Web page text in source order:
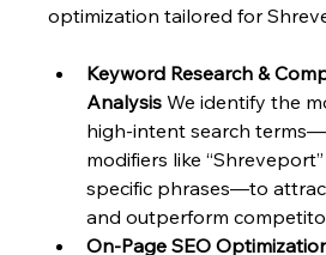
optimization tailored for
Keyword Research &
Analysis We identify the
high-intent search
modifiers like
specific phrases—to
and outperform
On-Page SEO